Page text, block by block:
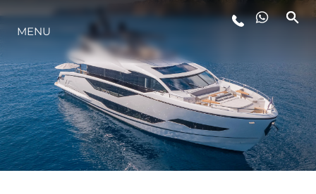
ESTILO DE VIDA
INOVAÇÃO
EMPRESA
MENU